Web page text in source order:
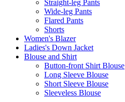
Straight-leg Pants
Wide-leg Pants
Flared Pants
Shorts
Women's Blazer
Ladies's Down Jacket
Blouse and Shirt
Button-front Shirt Blouse
Long Sleeve Blouse
Short Sleeve Blouse
Sleeveless Blouse